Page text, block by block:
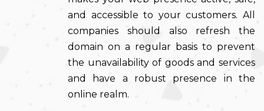
and accessible to your customers. All
companies should also refresh the
domain on a regular basis to prevent
the unavailability of goods and services
and have a robust presence in the
online realm.